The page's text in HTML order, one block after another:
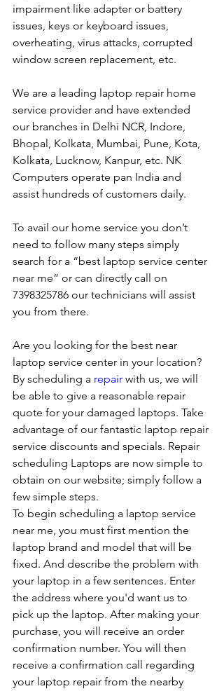
impairment like adapter or battery
issues, keys or keyboard issues,
overheating, virus attacks, corrupted
window screen replacement, etc.
We are a leading laptop repair home
service provider and have extended
our branches in Delhi NCR, Indore,
Bhopal, Kolkata, Mumbai, Pune, Kota,
Kolkata, Lucknow, Kanpur, etc. NK
Computers operate pan India and
assist hundreds of customers daily.
To avail our home service you don’t
need to follow many steps simply
search for a “best laptop service center
near me” or can directly call on
7398325786 our technicians will assist
you from there.
Are you looking for the best near
laptop service center in your location?
By scheduling a repair with us, we will
be able to give a reasonable repair
quote for your damaged laptops. Take
advantage of our fantastic laptop repair
service discounts and specials. Repair
scheduling Laptops are now simple to
obtain on our website; simply follow a
few simple steps.
To begin scheduling a laptop service
near me, you must first mention the
laptop brand and model that will be
fixed. And describe the problem with
your laptop in a few sentences. Enter
the address where you'd want us to
pick up the laptop. After making your
purchase, you will receive an order
confirmation number. You will then
receive a confirmation call regarding
your laptop repair from the nearby